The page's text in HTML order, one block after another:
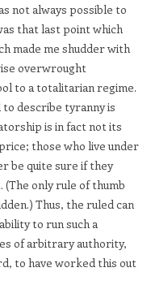
not always possible to
that last point which
made me shudder with
overwrought
to a totalitarian regime.
describe tyranny is
is in fact not its
those who live under
be quite sure if they
only rule of thumb
Thus, the ruled can
to run such a
of arbitrary authority,
to have worked this out